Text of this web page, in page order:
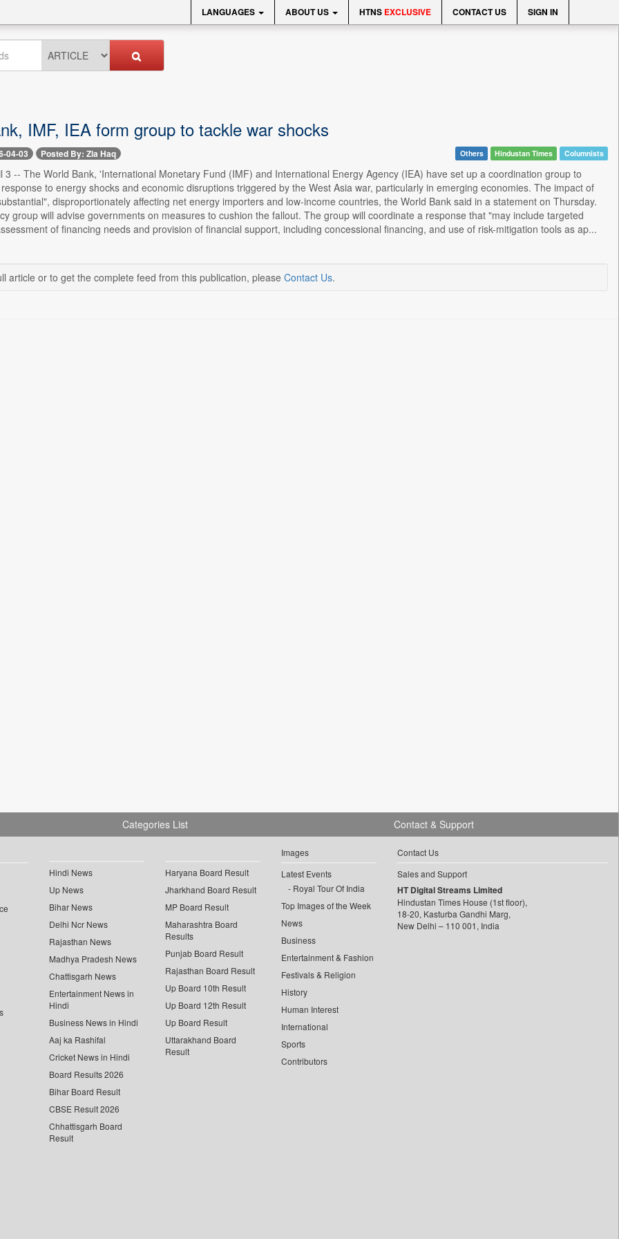
LANGUAGES ABOUT US HTNS EXCLUSIVE CONTACT US SIGN IN
IMF, IEA form group to tackle war shocks
04-03 Posted By: Zia Haq Others Hindustan Times Columnists
3 -- The World Bank, 'International Monetary Fund (IMF) and International Energy Agency (IEA) have set up a coordination group to
to energy shocks and economic disruptions triggered by the West Asia war, particularly in emerging economies. The impact of
disproportionately affecting net energy importers and low-income countries, the World Bank said in a statement on Thursday.
group will advise governments on measures to cushion the fallout. The group will coordinate a response that "may include targeted
of financing needs and provision of financial support, including concessional financing, and use of risk-mitigation tools as ap...
article or to get the complete feed from this publication, please Contact Us.
Categories List
Hindi News
Up News
Bihar News
Delhi Ncr News
Rajasthan News
Madhya Pradesh News
Chattisgarh News
Entertainment News in
Hindi
Business News in Hindi
Aaj ka Rashifal
Cricket News in Hindi
Board Results 2026
Bihar Board Result
CBSE Result 2026
Chhattisgarh Board
Result
Haryana Board Result
Jharkhand Board Result
MP Board Result
Maharashtra Board
Results
Punjab Board Result
Rajasthan Board Result
Up Board 10th Result
Up Board 12th Result
Up Board Result
Uttarakhand Board
Result
Images
Latest Events
Royal Tour Of India
Top Images of the Week
News
Business
Entertainment & Fashion
Festivals & Religion
History
Human Interest
International
Sports
Contributors
Contact & Support
Contact Us
Sales and Support
HT Digital Streams Limited
Hindustan Times House (1st floor),
18-20, Kasturba Gandhi Marg,
New Delhi – 110 001, India